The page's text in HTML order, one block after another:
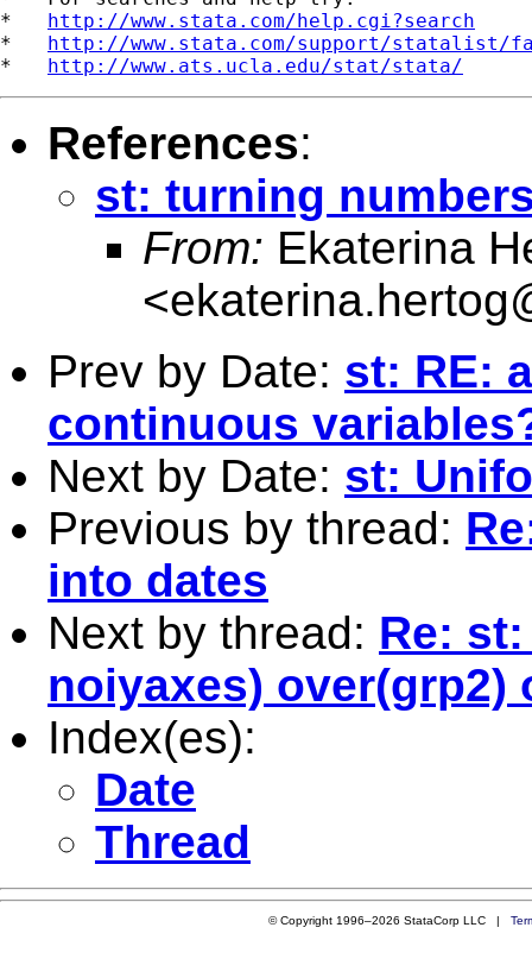
* http://www.stata.com/help.cgi?search
* http://www.stata.com/support/statalist/
* http://www.ats.ucla.edu/stat/stata/
References:
st: turning
From: Ekaterina
<
Prev by Date: st: RE:
continuous
Next by Date: st:
Previous by thread:
into dates
Next by thread: Re:
noiyaxes) over(grp2)
Index(es):
Date
Thread
© Copyright 1996–2026 StataCorp LLC |